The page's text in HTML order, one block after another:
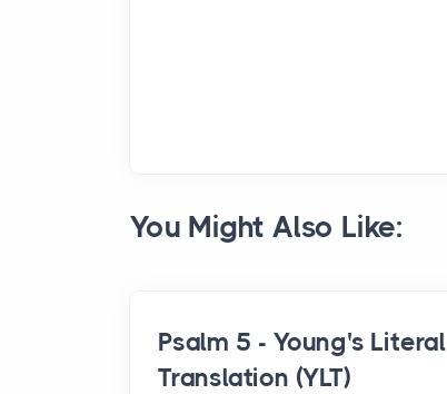
You Might Also Like:
Psalm 5 - Young's Literal
Translation (YLT)